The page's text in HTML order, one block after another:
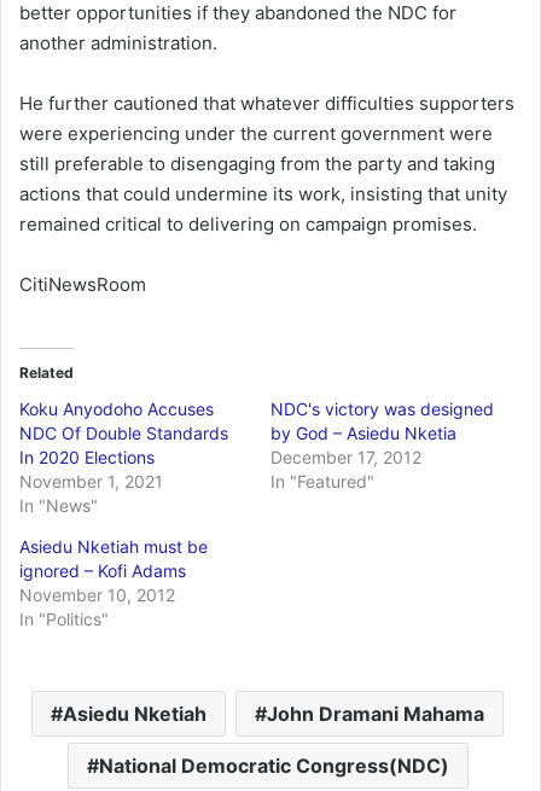
better opportunities if they abandoned the NDC for
another administration.
He further cautioned that whatever difficulties supporters
were experiencing under the current government were
still preferable to disengaging from the party and taking
actions that could undermine its work, insisting that unity
remained critical to delivering on campaign promises.
CitiNewsRoom
Related
Koku Anyodoho Accuses
NDC Of Double Standards
In 2020 Elections
November 1, 2021
In "News"
NDC's victory was designed
by God – Asiedu Nketia
December 17, 2012
In "Featured"
Asiedu Nketiah must be
ignored – Kofi Adams
November 10, 2012
In "Politics"
Asiedu Nketiah John Dramani Mahama
National Democratic Congress(NDC)